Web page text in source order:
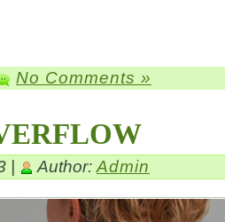
No Comments »
| Author: Admin